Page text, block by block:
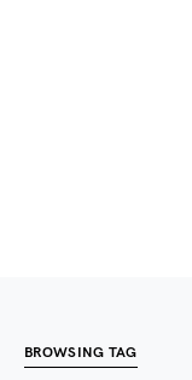
BROWSING TAG